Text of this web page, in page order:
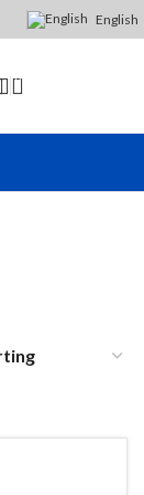
English
0